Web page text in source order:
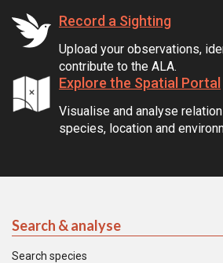
Record a Sighting
Upload your observations,
contribute to the ALA.
Explore the Spatial Portal
Visualise and analyse
species, location and
Search & analyse
Search species